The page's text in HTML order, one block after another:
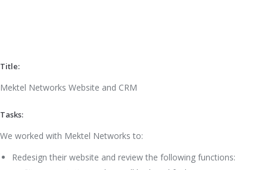
Title:
Mektel Networks Website and CRM
Tasks:
We worked with Mektel Networks to:
Redesign their website and review the following functions: